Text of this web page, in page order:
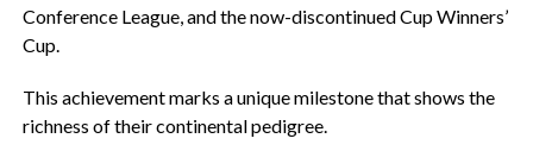
Conference League, and the now-discontinued Cup Winners’
Cup.
‎This achievement marks a unique milestone that shows the
richness of their continental pedigree.